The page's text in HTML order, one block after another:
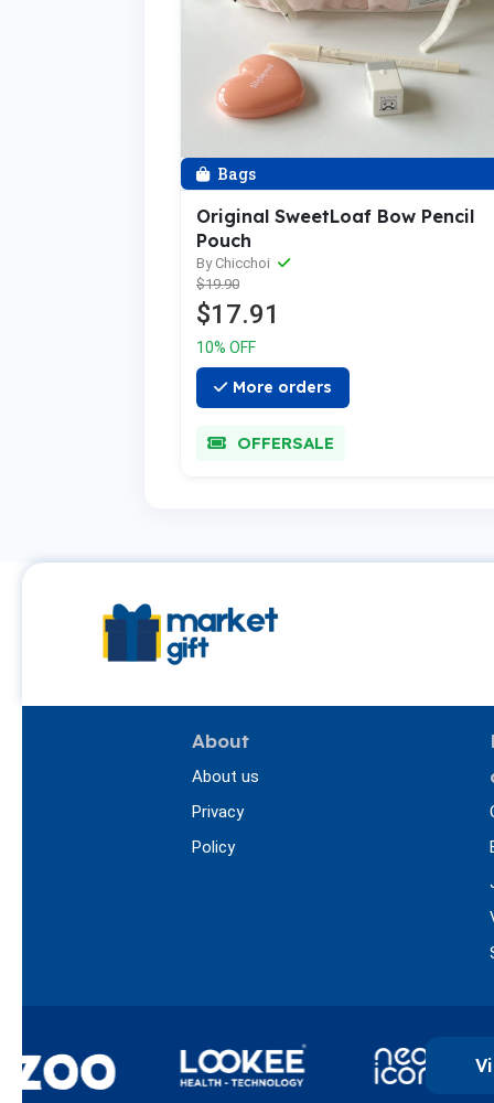
Bags
Original SweetLoaf Bow Pencil
Pouch
By Chicchoi
$19.90
$17.91
10% OFF
More orders
OFFERSALE
About
About us
Privacy
Policy